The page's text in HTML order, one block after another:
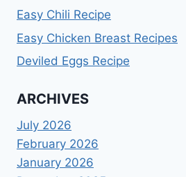
Easy Chili Recipe
Easy Chicken Breast Recipes
Deviled Eggs Recipe
ARCHIVES
July 2026
February 2026
January 2026